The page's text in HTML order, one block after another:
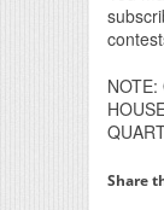
NOTE:
Share